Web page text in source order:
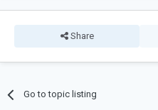
Share
Go to topic listing